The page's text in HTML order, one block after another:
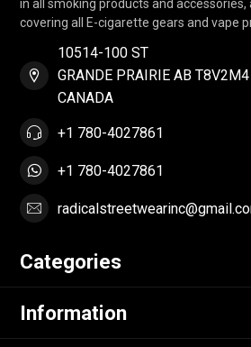
in all smoking products and accessories,
covering all E-cigarette gears and vape
10514-100 ST
GRANDE PRAIRIE AB T8V2M4
CANADA
+1 780-4027861
+1 780-4027861
Categories
Information